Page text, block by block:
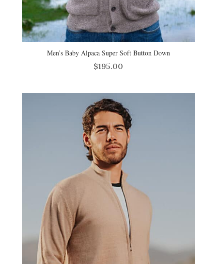
Men’s Baby Alpaca Super Soft Button Down
$195.00